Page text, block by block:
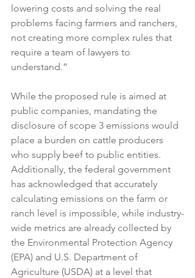
lowering costs and solving the real
problems facing farmers and ranchers,
not creating more complex rules that
require a team of lawyers to
understand.”
While the proposed rule is aimed at
public companies, mandating the
disclosure of scope 3 emissions would
place a burden on cattle producers
who supply beef to public entities.
Additionally, the federal government
has acknowledged that accurately
calculating emissions on the farm or
ranch level is impossible, while industry-
wide metrics are already collected by
the Environmental Protection Agency
(EPA) and U.S. Department of
Agriculture (USDA) at a level that